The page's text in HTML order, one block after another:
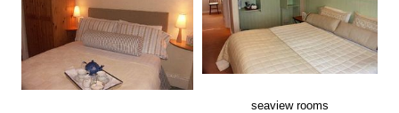
seaview rooms